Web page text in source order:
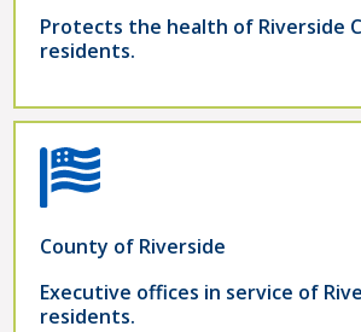
Protects the health of Riverside
residents.
County of Riverside
Executive offices in service of
residents.